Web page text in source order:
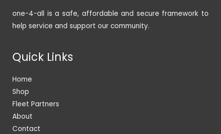
one-4-all is a safe, affordable and secure framework to
help service and support our community.
Quick Links
Home
Shop
Fleet Partners
About
Contact